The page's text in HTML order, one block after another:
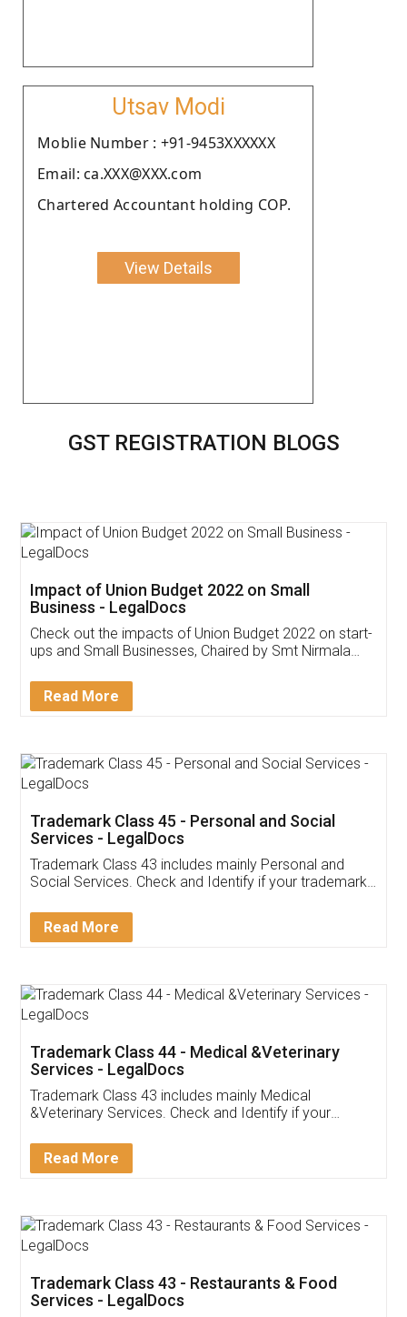
Utsav Modi
Moblie Number : +91-9453XXXXXX
Email: ca.XXX@XXX.com
Chartered Accountant holding COP.
View Details
GST REGISTRATION BLOGS
Get Free Invoicing Software
Invoice ,GST ,Credit ,Inventory
Download Our Mobile
App available on:
Customer Testimonials
Akhil Chennupati
Thank you Legal docs! I've applied FSSAI
(Pooja) was prompt and very helpful. I had to
reach out to them periodically because of an